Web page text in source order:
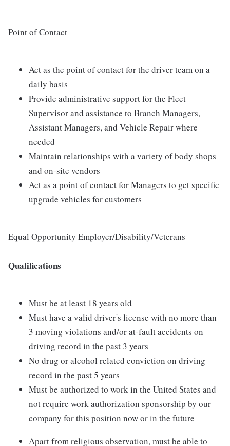
Point of Contact
Act as the point of contact for the driver team on a
daily basis
Provide administrative support for the Fleet
Supervisor and assistance to Branch Managers,
Assistant Managers, and Vehicle Repair where
needed
Maintain relationships with a variety of body shops
and on-site vendors
Act as a point of contact for Managers to get specific
upgrade vehicles for customers
Equal Opportunity Employer/Disability/Veterans
Qualifications
Must be at least 18 years old
Must have a valid driver's license with no more than
3 moving violations and/or at-fault accidents on
driving record in the past 3 years
No drug or alcohol related conviction on driving
record in the past 5 years
Must be authorized to work in the United States and
not require work authorization sponsorship by our
company for this position now or in the future
Apart from religious observation, must be able to